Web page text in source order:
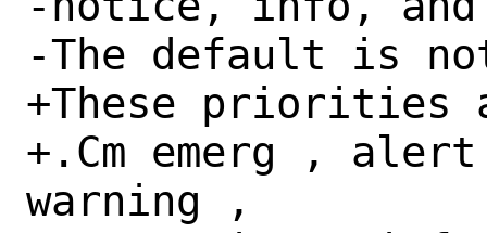
-The default is
+These priorities
+.Cm emerg ,
warning ,